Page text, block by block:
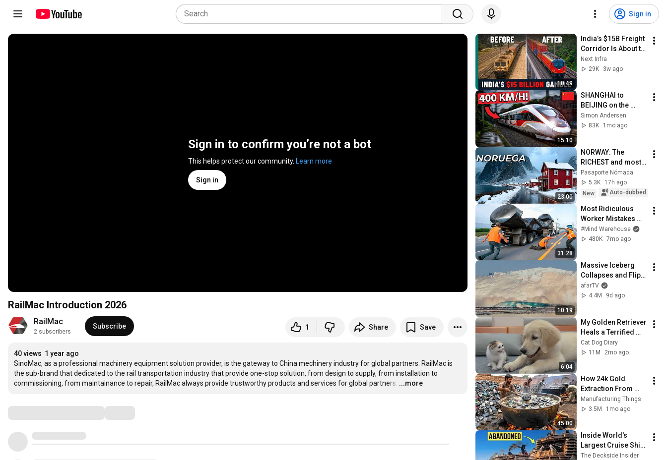
Sign in
Sign in to confirm you’re not a bot
This helps protect our community. Learn more
Sign in
RailMac Introduction 2026
RailMac
2 subscribers
Subscribe 1 Share Save
40 views 1 year ago
SinoMac, as a professional machinery equipment solution provider, is the gateway to China mechinery industry for global partners. RailMac is
the sub-brand that dedicated to the rail transportation industry that provide one-stop solution, from design to supply, from installation to
commissioning, from maintainance to repair, RailMac always provide trustworthy products and services for global partners. …
...more
10:49
India’s $15B Freight
Corridor Is About to
Transform Its
Railways
Next Infra
29K
3w ago
15:10
SHANGHAI to
BEIJING on the
World’s FASTEST
High-Speed Train in
Simon Andersen
83K
1mo ago
23:00
NORWAY: The
RICHEST and most
fascinating country
in the world that
rejects ostentation |
Pasaporte Nómada
5.3K
17h ago
New
Auto-dubbed
31:28
Most Ridiculous
Worker Mistakes
Caught on Camera
#Mind Warehouse
480K 7mo ago
10:19
Massive Iceberg
Collapses and Flips
Over in Ilulissat,
Greenland | Full
afarTV
4.4M
9d ago
6:04
My Golden Retriever
Heals a Terrified
Rescue Kitten in
Just 3 Meetings!
Cat Dog Diary
11M
2mo ago
45:00
How 24k Gold
Extraction From
Waste Mobile
Phones | Incredible
Manufacturing Things
3.5M
1mo ago
Inside World's
Largest Cruise Ship
Graveyard
The Deckside Insider